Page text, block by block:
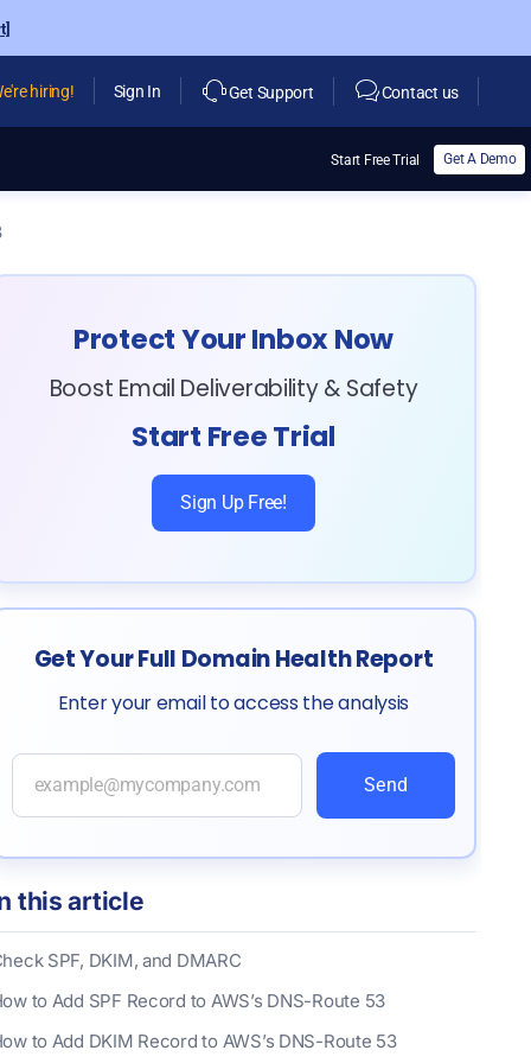
hiring! Sign In Get Support Contact us
Start Free Trial Get A Demo
Protect Your Inbox Now
Boost Email Deliverability & Safety
Start Free Trial
Sign Up Free!
Get Your Full Domain Health Report
Enter your email to access the analysis
Send
this article
SPF, DKIM, and DMARC
to Add SPF Record to AWS’s DNS-Route 53
to Add DKIM Record to AWS’s DNS-Route 53